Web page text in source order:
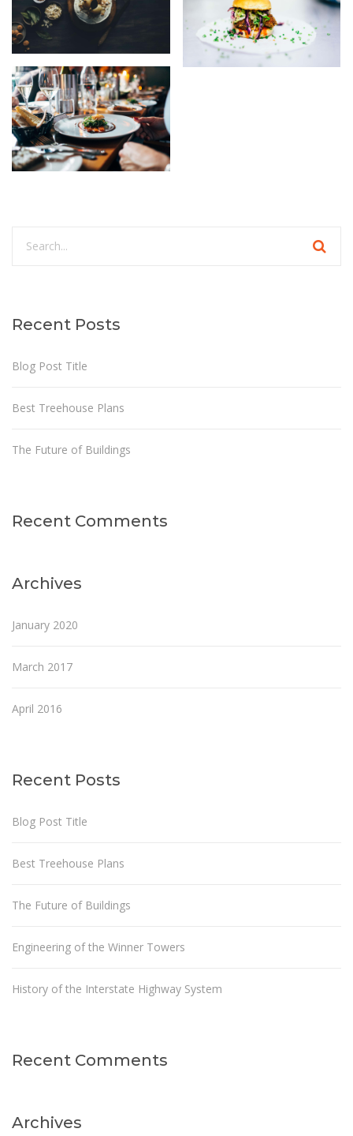
Recent Posts
Blog Post Title
Best Treehouse Plans
The Future of Buildings
Recent Comments
Archives
January 2020
March 2017
April 2016
Recent Posts
Blog Post Title
Best Treehouse Plans
The Future of Buildings
Engineering of the Winner Towers
History of the Interstate Highway System
Recent Comments
Archives